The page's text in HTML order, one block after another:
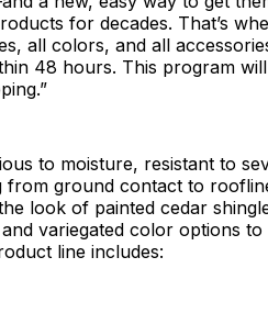
for decades. That’s
all colors, and all
48 hours. This program
to moisture, resistant to
from ground contact to
look of painted cedar
variegated color options to
line includes: